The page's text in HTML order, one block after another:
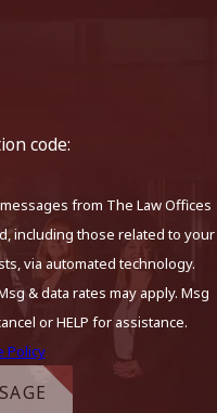
code:
from The Law Offices
including those related to your
via automated technology.
& data rates may apply. Msg
or HELP for assistance.
Policy